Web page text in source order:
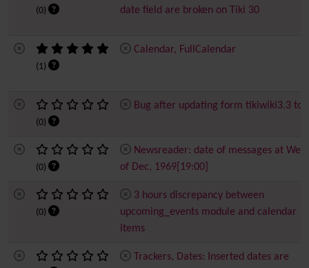
(0)
date field are broken on Tiki 30
(1)
Calendar, FullCalendar
(0)
Bug after updating form tikiwiki3.3 to
(0)
Newsreader: date of messages at Wed
of Dec, 1969[19:00]
(0)
3 hours discrepancy between
upcoming_events module and calendar
items
Trackers, Dates: Inserted dates are